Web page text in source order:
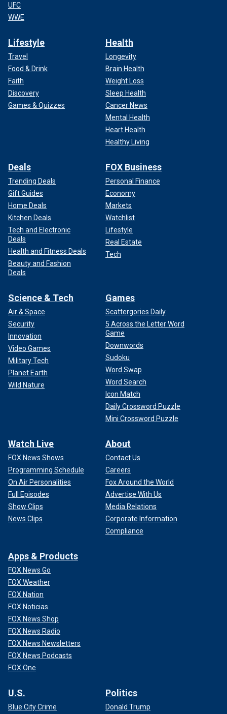
UFC
WWE
Lifestyle
Travel
Food & Drink
Faith
Discovery
Games & Quizzes
Health
Longevity
Brain Health
Weight Loss
Sleep Health
Cancer News
Mental Health
Heart Health
Healthy Living
Deals
Trending Deals
Gift Guides
Home Deals
Kitchen Deals
Tech and Electronic
Deals
Health and Fitness Deals
Beauty and Fashion
Deals
FOX Business
Personal Finance
Economy
Markets
Watchlist
Lifestyle
Real Estate
Tech
Science & Tech
Air & Space
Security
Innovation
Video Games
Military Tech
Planet Earth
Wild Nature
Games
Scattergories Daily
5 Across the Letter Word
Game
Downwords
Sudoku
Word Swap
Word Search
Icon Match
Daily Crossword Puzzle
Mini Crossword Puzzle
Watch Live
FOX News Shows
Programming Schedule
On Air Personalities
Full Episodes
Show Clips
News Clips
About
Contact Us
Careers
Fox Around the World
Advertise With Us
Media Relations
Corporate Information
Compliance
Apps & Products
FOX News Go
FOX Weather
FOX Nation
FOX Noticias
FOX News Shop
FOX News Radio
FOX News Newsletters
FOX News Podcasts
FOX One
U.S.
Blue City Crime
Politics
Donald Trump